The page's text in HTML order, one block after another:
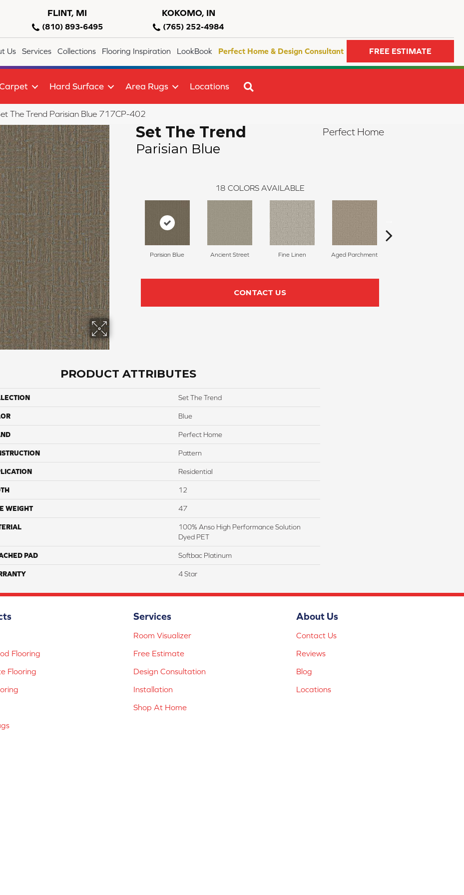
FLINT, MI
(810) 893-6495
KOKOMO, IN
(765) 252-4984
Us Services Collections Flooring Inspiration LookBook Perfect Home & Design Consultant FREE ESTIMATE
Hard Surface Area Rugs Locations
The Trend Parisian Blue 717CP-402
Set The Trend
Parisian Blue
Perfect Home
18 COLORS AVAILABLE
Parisian Blue Ancient Street Fine Linen Aged Parchment
CONTACT US
PRODUCT ATTRIBUTES
Set The Trend
Blue
Perfect Home
Pattern
Residential
12
WEIGHT 47
100% Anso High Performance Solution
Dyed PET
PAD Softbac Platinum
4 Star
Flooring
Flooring
Services
Room Visualizer
Free Estimate
Design Consultation
Installation
Shop At Home
About Us
Contact Us
Reviews
Blog
Locations